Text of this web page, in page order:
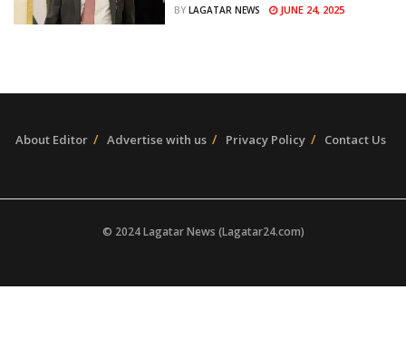
BY LAGATAR NEWS JUNE 24, 2025
About Editor Advertise with us Privacy Policy Contact Us
© 2024 Lagatar News (Lagatar24.com)